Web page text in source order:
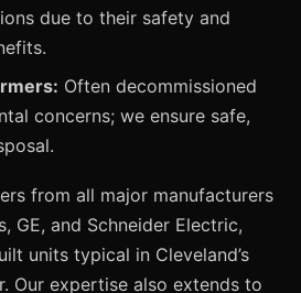
due to their safety and
Often decommissioned
concerns; we ensure safe,
from all major manufacturers
GE, and Schneider Electric,
units typical in Cleveland’s
Our expertise also extends to